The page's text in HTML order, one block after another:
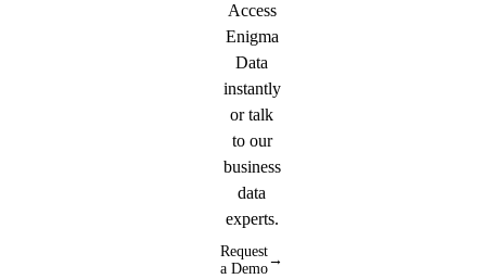
Access
Enigma
Data
instantly
or talk
to our
business
data
experts.
Request
a Demo
→